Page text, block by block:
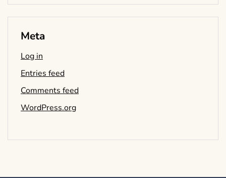
Meta
Log in
Entries feed
Comments feed
WordPress.org